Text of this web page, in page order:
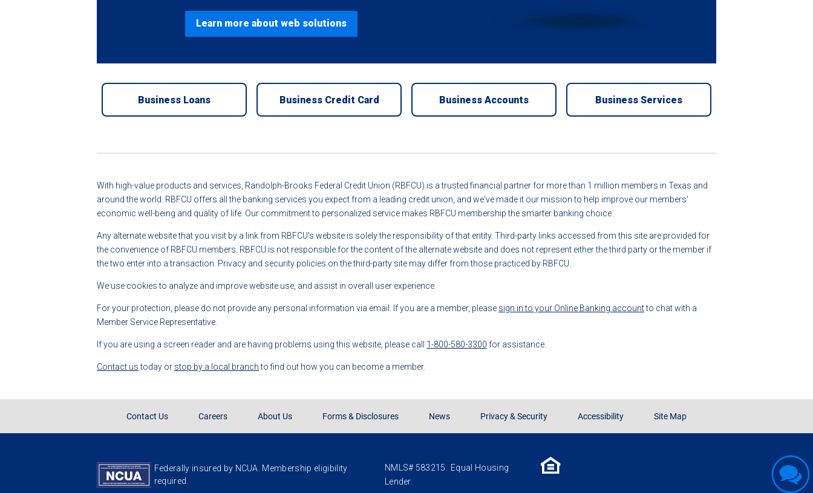
Learn more about web solutions
Business Loans Business Credit Card Business Accounts Business Services
With high-value products and services, Randolph-Brooks Federal Credit Union (RBFCU) is a trusted financial partner for more than 1 million members in Texas and
around the world. RBFCU offers all the banking services you expect from a leading credit union, and we've made it our mission to help improve our members'
economic well-being and quality of life. Our commitment to personalized service makes RBFCU membership the smarter banking choice.
Any alternate website that you visit by a link from RBFCU's website is solely the responsibility of that entity. Third-party links accessed from this site are provided for
the convenience of RBFCU members. RBFCU is not responsible for the content of the alternate website and does not represent either the third party or the member if
the two enter into a transaction. Privacy and security policies on the third-party site may differ from those practiced by RBFCU.
We use cookies to analyze and improve website use, and assist in overall user experience.
For your protection, please do not provide any personal information via email. If you are a member, please sign in to your Online Banking accountto chat with a
Member Service Representative.
If you are using a screen reader and are having problems using this website, please call 1-800-580-3300 for assistance.
Contact ustoday or stop by a local branchto find out how you can become a member.
Contact Us Careers About Us Forms & Disclosures News Privacy & Security Accessibility Site Map
Federally insured by NCUA. Membership eligibility
required.
NMLS# 583215. Equal Housing
Lender.